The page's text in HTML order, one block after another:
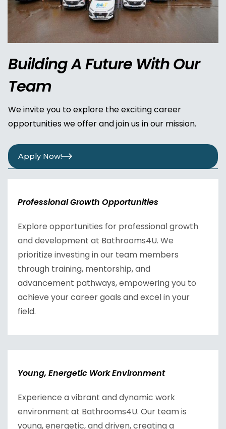
Building A Future With Our
Team
We invite you to explore the exciting career
opportunities we offer and join us in our mission.
Apply Now!
Professional Growth Opportunities
Explore opportunities for professional growth
and development at Bathrooms4U. We
prioritize investing in our team members
through training, mentorship, and
advancement pathways, empowering you to
achieve your career goals and excel in your
field.
Young, Energetic Work Environment
Experience a vibrant and dynamic work
environment at Bathrooms4U. Our team is
young, energetic, and driven, creating a